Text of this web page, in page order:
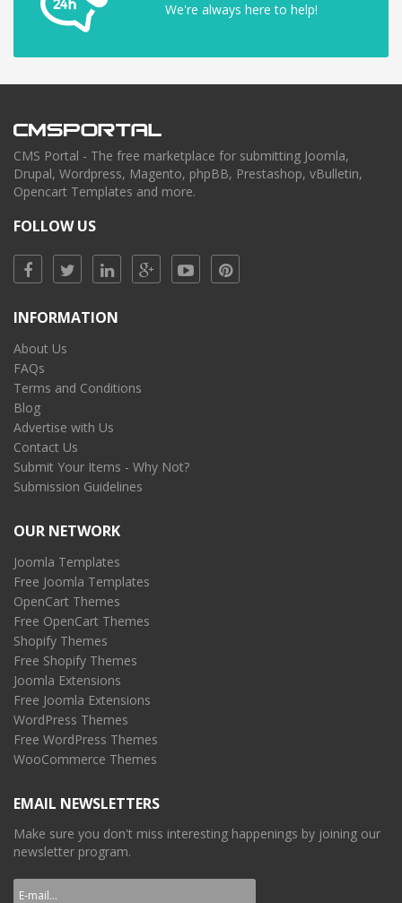
We're always here to help!
CMS Portal - The free marketplace for submitting Joomla,
Drupal, Wordpress, Magento, phpBB, Prestashop, vBulletin,
Opencart Templates and more.
FOLLOW US
INFORMATION
About Us
FAQs
Terms and Conditions
Blog
Advertise with Us
Contact Us
Submit Your Items - Why Not?
Submission Guidelines
OUR NETWORK
Joomla Templates
Free Joomla Templates
OpenCart Themes
Free OpenCart Themes
Shopify Themes
Free Shopify Themes
Joomla Extensions
Free Joomla Extensions
WordPress Themes
Free WordPress Themes
WooCommerce Themes
EMAIL NEWSLETTERS
Make sure you don't miss interesting happenings by joining our
newsletter program.